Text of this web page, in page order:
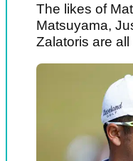
The likes of
Matsuyama,
Zalatoris are